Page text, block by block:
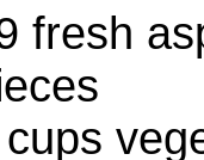
fresh